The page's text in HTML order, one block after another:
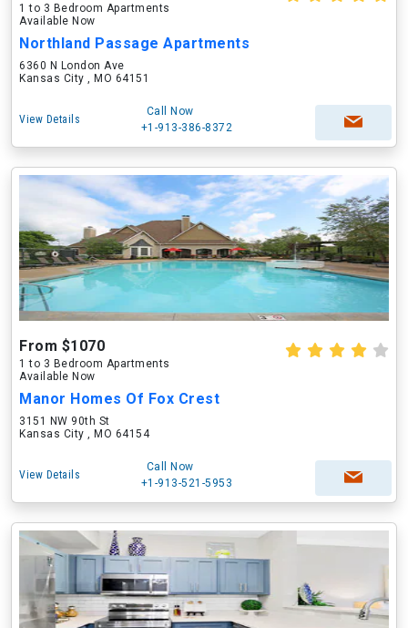
1 to 3 Bedroom Apartments
Available Now
Northland Passage Apartments
6360 N London Ave
Kansas City , MO 64151
View Details
Call Now
+1-913-386-8372
From $1070
1 to 3 Bedroom Apartments
Available Now
Manor Homes Of Fox Crest
3151 NW 90th St
Kansas City , MO 64154
View Details
Call Now
+1-913-521-5953